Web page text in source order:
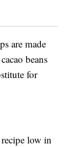
are made
beans
for
low in